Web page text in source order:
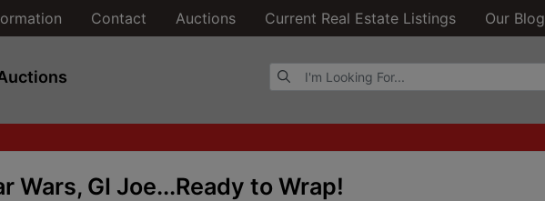
Contact Auctions Current Real Estate Listings Our Blog
Browse Auctions
GI Joe...Ready to Wrap!